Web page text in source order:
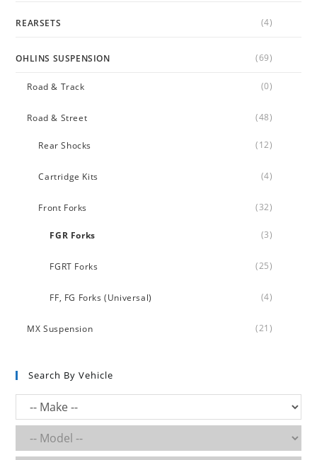
REARSETS (4)
OHLINS SUSPENSION (69)
Road & Track (0)
Road & Street (48)
Rear Shocks (12)
Cartridge Kits (4)
Front Forks (32)
FGR Forks (3)
FGRT Forks (25)
FF, FG Forks (Universal) (4)
MX Suspension (21)
Search By Vehicle